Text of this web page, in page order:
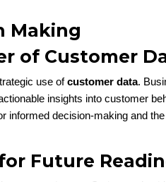
Making
of Customer
use ofcustomer data.
insights into customer
informed decision-making and
Future